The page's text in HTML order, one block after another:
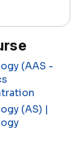
(AAS -
(AS) |